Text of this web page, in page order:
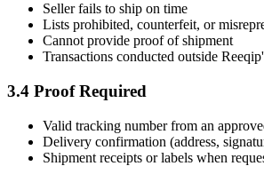
Seller fails to ship on time
Lists prohibited, counterfeit, or
Cannot provide proof of shipment
Transactions conducted outside
3.4 Proof Required
Valid tracking number from an
Delivery confirmation (address,
Shipment receipts or labels when